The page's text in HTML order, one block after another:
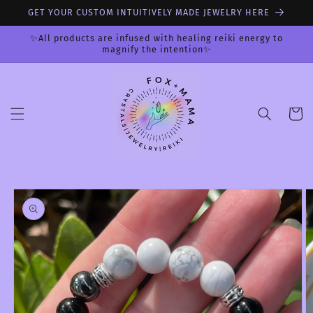
Skip to
GET YOUR CUSTOM INTUITIVELY MADE JEWELRY HERE
✨All products are infused with healing reiki energy to
magnify the intention✨
Cart
Skip to
product
information